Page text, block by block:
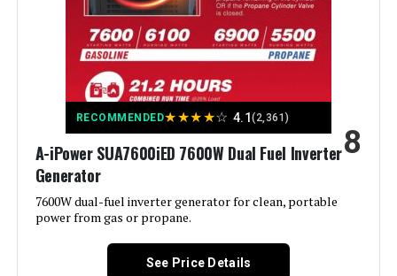
Included Components:
‎Plastic
Model Name:
Engine Type:
Ignition System Type:
RECOMMENDED★★★★☆ 4.1(2,361)
A-iPower SUA7600iED 7600W Dual Fuel Inverter
Generator
7600W dual-fuel inverter generator for clean, portable
power from gas or propane.
8
See Price Details